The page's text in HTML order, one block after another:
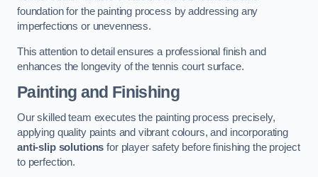
foundation for the painting process by addressing any
imperfections or unevenness.
This attention to detail ensures a professional finish and
enhances the longevity of the tennis court surface.
Painting and Finishing
Our skilled team executes the painting process precisely,
applying quality paints and vibrant colours, and incorporating
anti-slip solutions for player safety before finishing the project
to perfection.